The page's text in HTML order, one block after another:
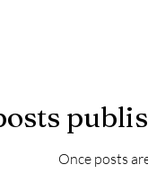
Once posts